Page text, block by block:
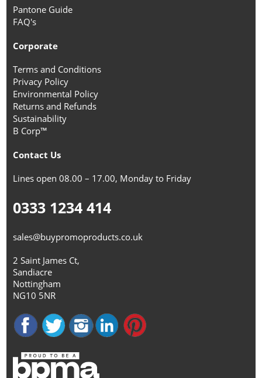
Pantone Guide
FAQ's
Corporate
Terms and Conditions
Privacy Policy
Environmental Policy
Returns and Refunds
Sustainability
B Corp™
Contact Us
Lines open 08.00 – 17.00, Monday to Friday
0333 1234 414
sales@buypromoproducts.co.uk
2 Saint James Ct,
Sandiacre
Nottingham
NG10 5NR